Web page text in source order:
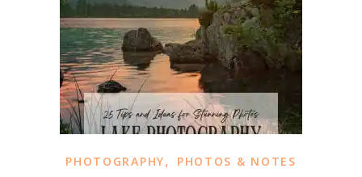
PHOTOGRAPHY, PHOTOS & NOTES